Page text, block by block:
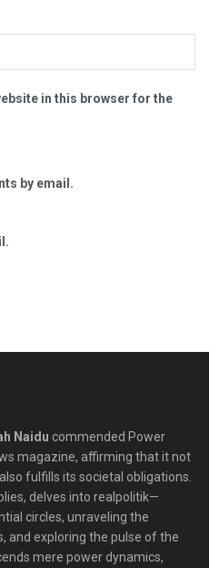
in this browser for the
by email.
Naidu commended Power
magazine, affirming that it not
fulfills its societal obligations.
delves into realpolitik—
circles, unraveling the
and exploring the pulse of the
mere power dynamics,